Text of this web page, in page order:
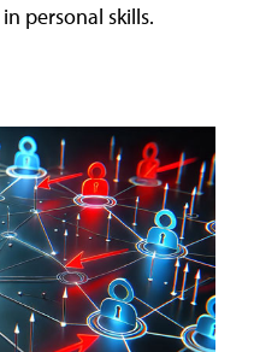
personal skills.